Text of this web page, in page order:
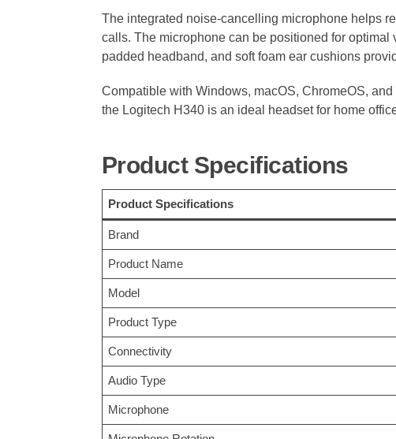
The integrated noise-cancelling microphone helps
calls. The microphone can be positioned for
padded headband, and soft foam ear cushions
Compatible with Windows, macOS, ChromeOS,
the Logitech H340 is an ideal headset for home
Product Specifications
Product Specifications
Brand
Product Name
Model
Product Type
Connectivity
Audio Type
Microphone